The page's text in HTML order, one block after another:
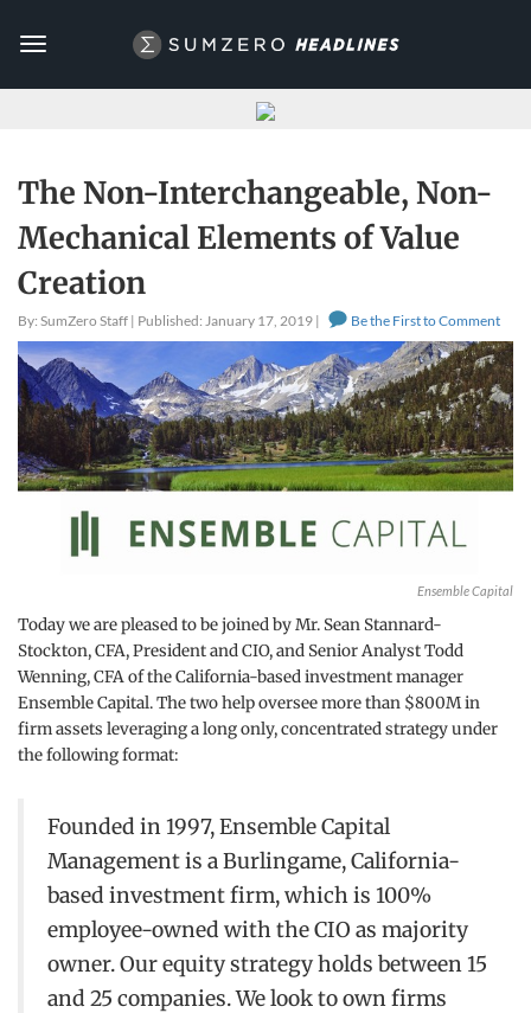
Toggle
The Non-Interchangeable, Non-
Mechanical Elements of Value
Creation
By: SumZero Staff | Published: January 17, 2019 | Be the First to Comment
Ensemble Capital
Today we are pleased to be joined by Mr. Sean Stannard-
Stockton, CFA, President and CIO, and Senior Analyst Todd
Wenning, CFA of the California-based investment manager
Ensemble Capital. The two help oversee more than $800M in
firm assets leveraging a long only, concentrated strategy under
the following format:
Founded in 1997, Ensemble Capital
Management is a Burlingame, California-
based investment firm, which is 100%
employee-owned with the CIO as majority
owner. Our equity strategy holds between 15
and 25 companies. We look to own firms